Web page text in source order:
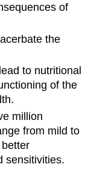
of
the
to nutritional
of the
million
from mild to
sensitivities.